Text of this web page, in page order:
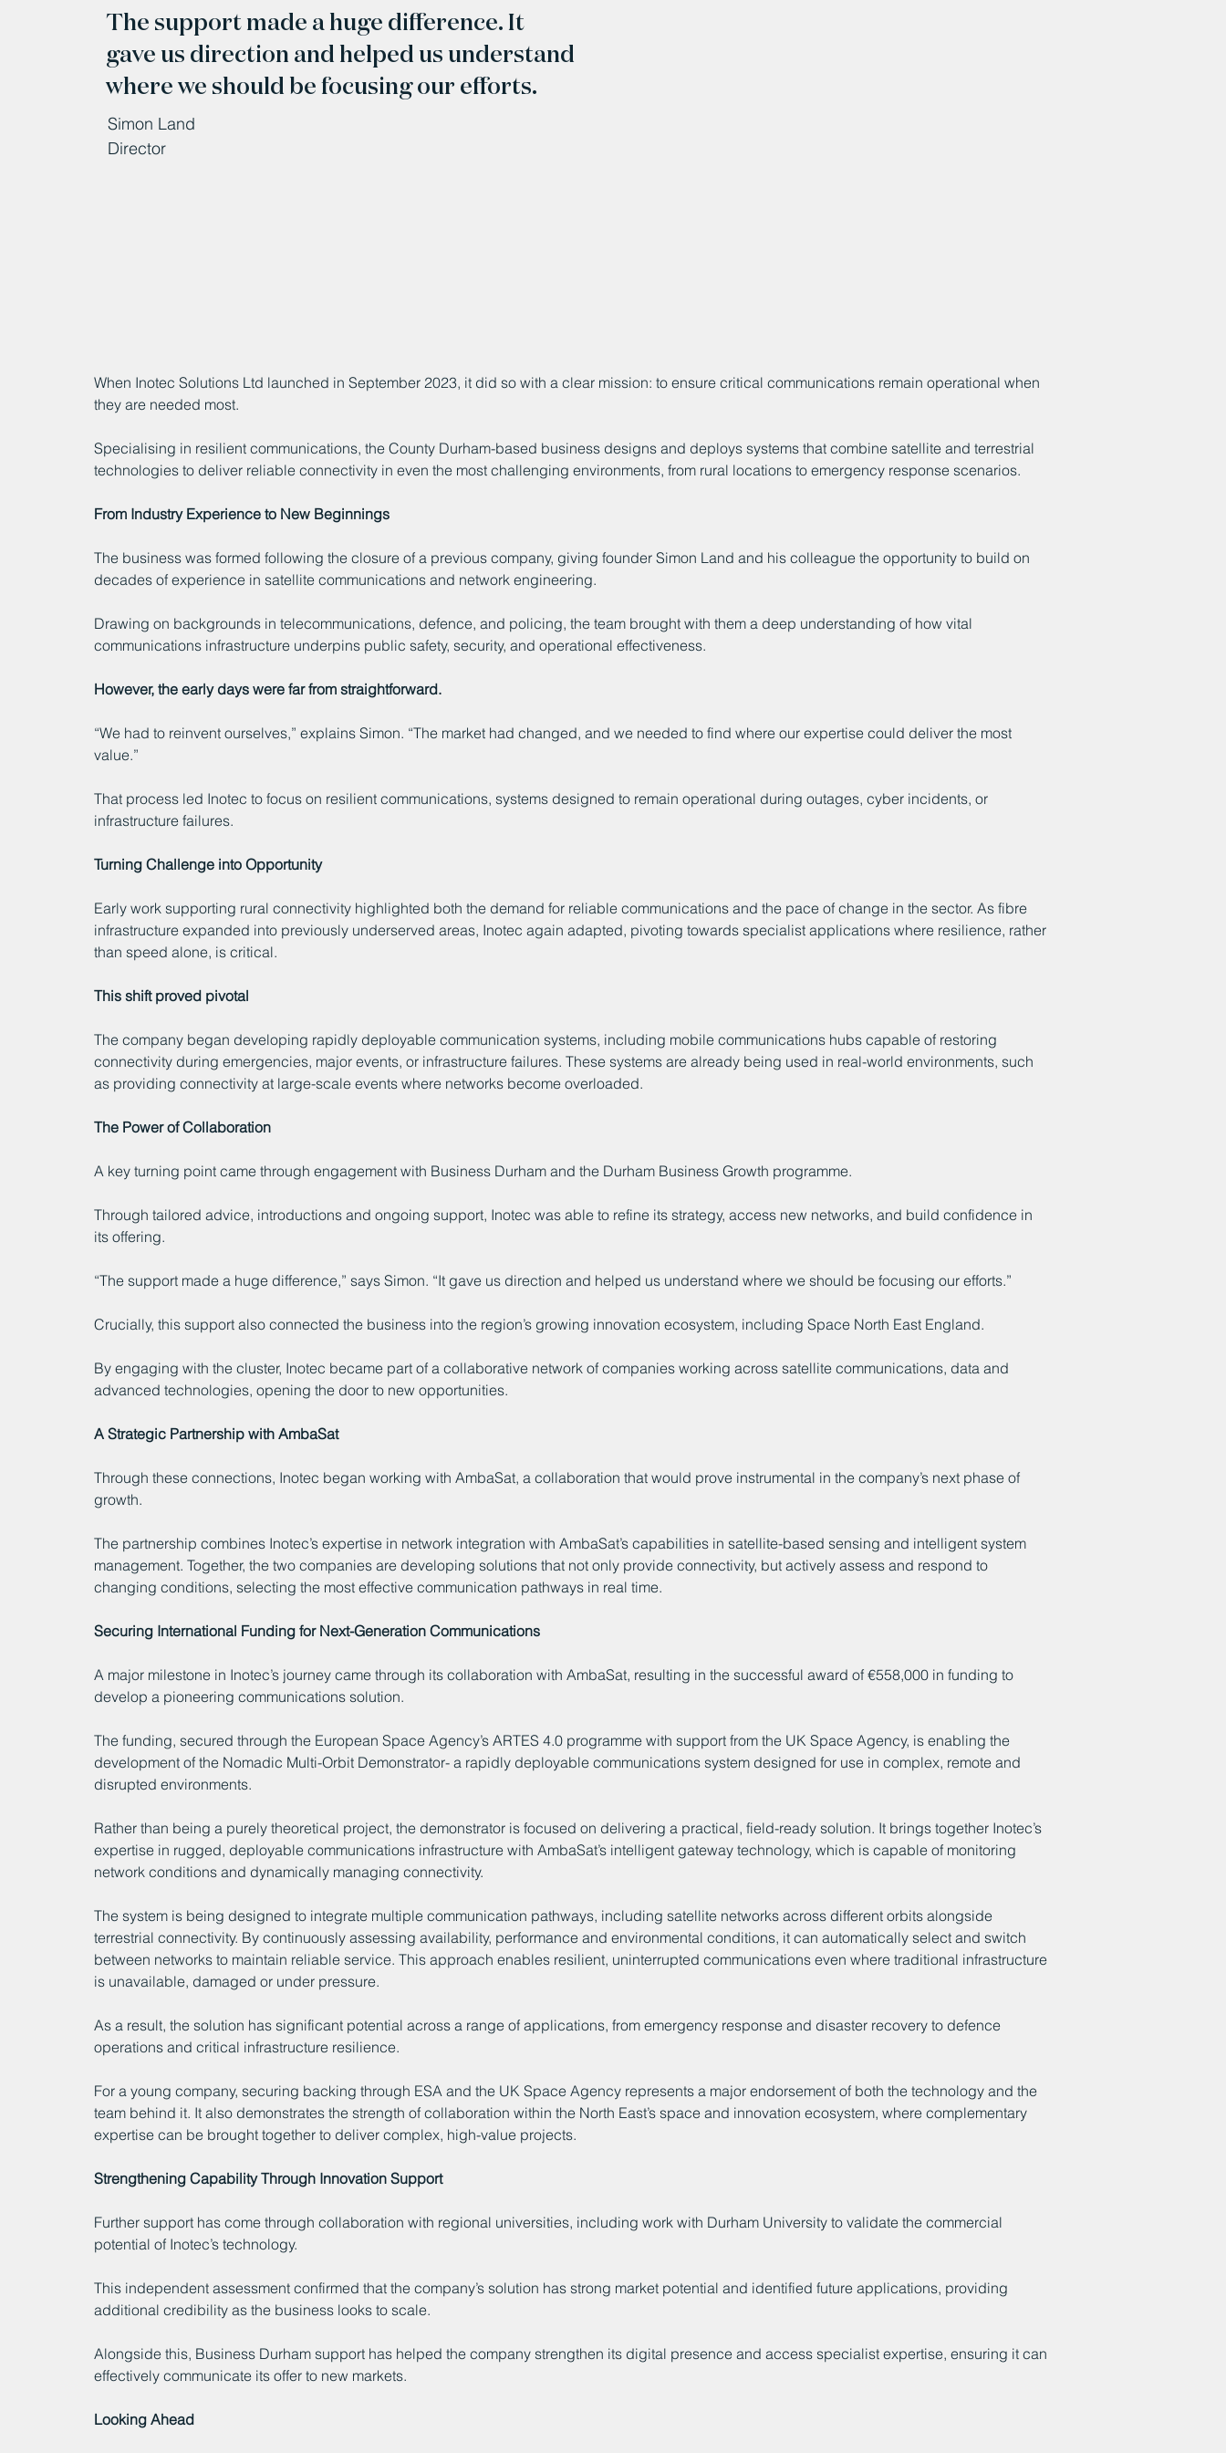
The support made a huge difference. It
gave us direction and helped us understand
where we should be focusing our efforts.
Simon Land
Director
When Inotec Solutions Ltd launched in September 2023, it did so with a clear mission: to ensure critical communications remain operational when
they are needed most.
Specialising in resilient communications, the County Durham-based business designs and deploys systems that combine satellite and terrestrial
technologies to deliver reliable connectivity in even the most challenging environments, from rural locations to emergency response scenarios.
From Industry Experience to New Beginnings
The business was formed following the closure of a previous company, giving founder Simon Land and his colleague the opportunity to build on
decades of experience in satellite communications and network engineering.
Drawing on backgrounds in telecommunications, defence, and policing, the team brought with them a deep understanding of how vital
communications infrastructure underpins public safety, security, and operational effectiveness.
However, the early days were far from straightforward.
“We had to reinvent ourselves,” explains Simon. “The market had changed, and we needed to find where our expertise could deliver the most
value.”
That process led Inotec to focus on resilient communications, systems designed to remain operational during outages, cyber incidents, or
infrastructure failures.
Turning Challenge into Opportunity
Early work supporting rural connectivity highlighted both the demand for reliable communications and the pace of change in the sector. As fibre
infrastructure expanded into previously underserved areas, Inotec again adapted, pivoting towards specialist applications where resilience, rather
than speed alone, is critical.
This shift proved pivotal
The company began developing rapidly deployable communication systems, including mobile communications hubs capable of restoring
connectivity during emergencies, major events, or infrastructure failures. These systems are already being used in real-world environments, such
as providing connectivity at large-scale events where networks become overloaded.
The Power of Collaboration
A key turning point came through engagement with Business Durham and the Durham Business Growth programme.
Through tailored advice, introductions and ongoing support, Inotec was able to refine its strategy, access new networks, and build confidence in
its offering.
“The support made a huge difference,” says Simon. “It gave us direction and helped us understand where we should be focusing our efforts.”
Crucially, this support also connected the business into the region’s growing innovation ecosystem, including Space North East England.
By engaging with the cluster, Inotec became part of a collaborative network of companies working across satellite communications, data and
advanced technologies, opening the door to new opportunities.
A Strategic Partnership with AmbaSat
Through these connections, Inotec began working with AmbaSat, a collaboration that would prove instrumental in the company’s next phase of
growth.
The partnership combines Inotec’s expertise in network integration with AmbaSat’s capabilities in satellite-based sensing and intelligent system
management. Together, the two companies are developing solutions that not only provide connectivity, but actively assess and respond to
changing conditions, selecting the most effective communication pathways in real time.
Securing International Funding for Next-Generation Communications
A major milestone in Inotec’s journey came through its collaboration with AmbaSat, resulting in the successful award of €558,000 in funding to
develop a pioneering communications solution.
The funding, secured through the European Space Agency’s ARTES 4.0 programme with support from the UK Space Agency, is enabling the
development of the Nomadic Multi-Orbit Demonstrator- a rapidly deployable communications system designed for use in complex, remote and
disrupted environments.
Rather than being a purely theoretical project, the demonstrator is focused on delivering a practical, field-ready solution. It brings together Inotec’s
expertise in rugged, deployable communications infrastructure with AmbaSat’s intelligent gateway technology, which is capable of monitoring
network conditions and dynamically managing connectivity.
The system is being designed to integrate multiple communication pathways, including satellite networks across different orbits alongside
terrestrial connectivity. By continuously assessing availability, performance and environmental conditions, it can automatically select and switch
between networks to maintain reliable service. This approach enables resilient, uninterrupted communications even where traditional infrastructure
is unavailable, damaged or under pressure.
As a result, the solution has significant potential across a range of applications, from emergency response and disaster recovery to defence
operations and critical infrastructure resilience.
For a young company, securing backing through ESA and the UK Space Agency represents a major endorsement of both the technology and the
team behind it. It also demonstrates the strength of collaboration within the North East’s space and innovation ecosystem, where complementary
expertise can be brought together to deliver complex, high-value projects.
Strengthening Capability Through Innovation Support
Further support has come through collaboration with regional universities, including work with Durham University to validate the commercial
potential of Inotec’s technology.
This independent assessment confirmed that the company’s solution has strong market potential and identified future applications, providing
additional credibility as the business looks to scale.
Alongside this, Business Durham support has helped the company strengthen its digital presence and access specialist expertise, ensuring it can
effectively communicate its offer to new markets.
Looking Ahead